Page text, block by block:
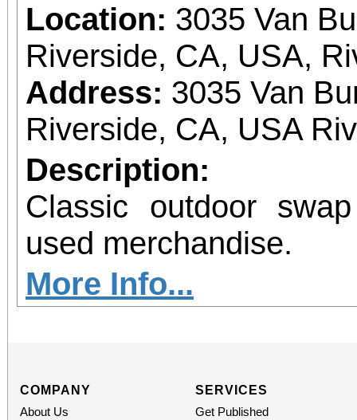
Location: 3035 Van
Riverside, CA, USA,
Address: 3035 Van
Riverside, CA, USA
Description:
Classic outdoor
used merchandise.
More Info...
COMPANY
About Us
SERVICES
Get Published